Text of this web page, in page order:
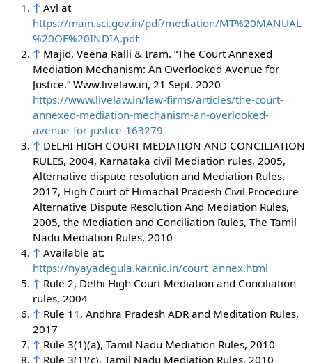
↑ Avl at
https://main.sci.gov.in/pdf/mediation/MT%20MANUAL
%20OF%20INDIA.pdf
↑ Majid, Veena Ralli & Iram. “The Court Annexed
Mediation Mechanism: An Overlooked Avenue for
Justice.” Www.livelaw.in, 21 Sept. 2020
https://www.livelaw.in/law-firms/articles/the-court-
annexed-mediation-mechanism-an-overlooked-
avenue-for-justice-163279
↑ DELHI HIGH COURT MEDIATION AND CONCILIATION
RULES, 2004, Karnataka civil Mediation rules, 2005,
Alternative dispute resolution and Mediation Rules,
2017, High Court of Himachal Pradesh Civil Procedure
Alternative Dispute Resolution And Mediation Rules,
2005, the Mediation and Conciliation Rules, The Tamil
Nadu Mediation Rules, 2010
↑ Available at:
https://nyayadegula.kar.nic.in/court_annex.html
↑ Rule 2, Delhi High Court Mediation and Conciliation
rules, 2004
↑ Rule 11, Andhra Pradesh ADR and Meditation Rules,
2017
↑ Rule 3(1)(a), Tamil Nadu Mediation Rules, 2010
↑ Rule 3(1)(c), Tamil Nadu Mediation Rules, 2010